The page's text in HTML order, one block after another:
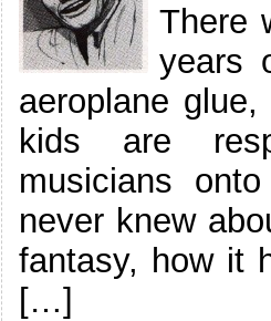
There
years
aeroplane
kids are
musicians
never knew
fantasy, how it
[…]